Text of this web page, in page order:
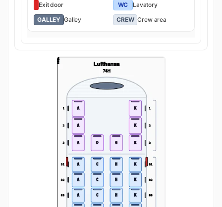
Exit door WC
Lavatory
GALLEY Galley CREW Crew area